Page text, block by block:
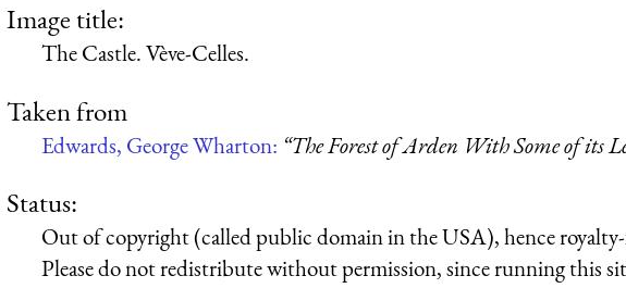
Image title:
The Castle. Vève-Celles.
Taken from
Edwards, George Wharton: “The Forest of Arden With Some of its
Status:
Out of copyright (called public domain in the USA), hence royalty-
Please do not redistribute without permission, since running this